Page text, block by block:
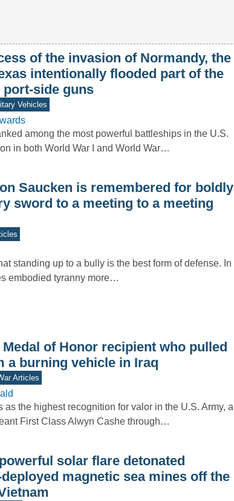
of the invasion of Normandy, the
intentionally flooded part of the
port-side guns
Vehicles
among the most powerful battleships in the U.S.
in both World War I and World War…
Saucken is remembered for boldly
sword to a meeting to a meeting
standing up to a bully is the best form of defense. In
embodied tyranny more…
of Honor recipient who pulled
a burning vehicle in Iraq
Articles
as the highest recognition for valor in the U.S. Army, a
First Class Alwyn Cashe through…
solar flare detonated
magnetic sea mines off the